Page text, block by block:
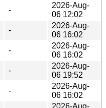
-
2026-Aug-
06 12:02
-
2026-Aug-
06 16:02
-
2026-Aug-
06 16:02
-
2026-Aug-
06 19:52
-
2026-Aug-
06 16:02
2026-Aug-